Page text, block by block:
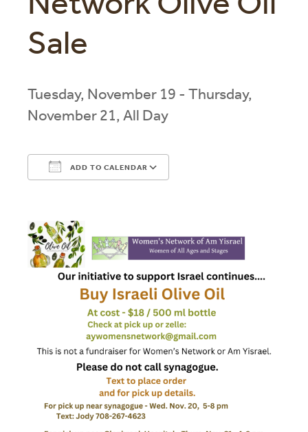
Sale
Tuesday, November 19 - Thursday,
November 21, All Day
ADD TO CALENDAR